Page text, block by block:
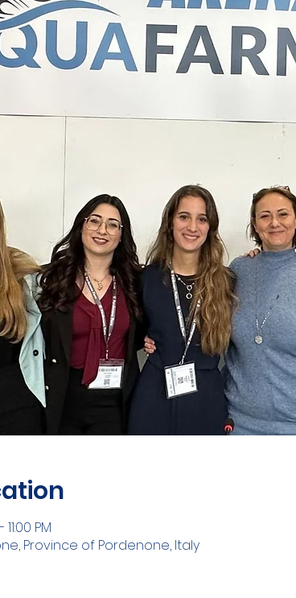
PM
Province of Pordenone, Italy